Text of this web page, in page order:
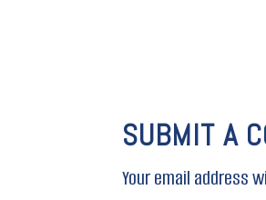
SUBMIT A
Your email address